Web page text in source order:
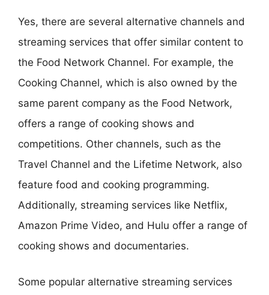
Yes, there are several alternative channels and
streaming services that offer similar content to
the Food Network Channel. For example, the
Cooking Channel, which is also owned by the
same parent company as the Food Network,
offers a range of cooking shows and
competitions. Other channels, such as the
Travel Channel and the Lifetime Network, also
feature food and cooking programming.
Additionally, streaming services like Netflix,
Amazon Prime Video, and Hulu offer a range of
cooking shows and documentaries.
Some popular alternative streaming services